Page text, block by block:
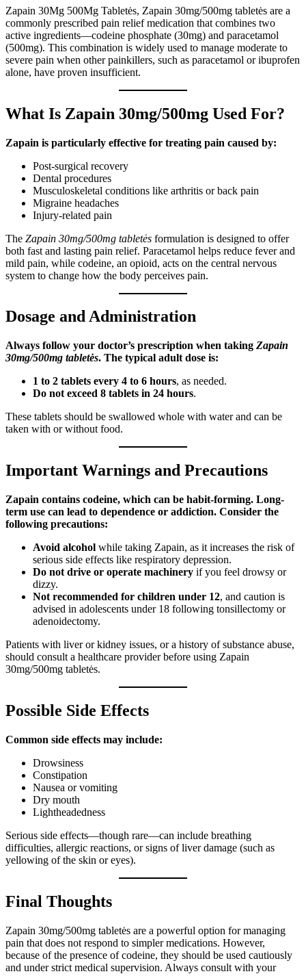
Zapain 30Mg 500Mg Tabletės, Zapain 30mg/500mg tabletės are a
commonly prescribed pain relief medication that combines two
active ingredients—codeine phosphate (30mg) and paracetamol
(500mg). This combination is widely used to manage moderate to
severe pain when other painkillers, such as paracetamol or ibuprofen
alone, have proven insufficient.
What Is Zapain 30mg/500mg Used For?
Zapain is particularly effective for treating pain caused by:
Post-surgical recovery
Dental procedures
Musculoskeletal conditions like arthritis or back pain
Migraine headaches
Injury-related pain
The Zapain 30mg/500mg tabletės formulation is designed to offer
both fast and lasting pain relief. Paracetamol helps reduce fever and
mild pain, while codeine, an opioid, acts on the central nervous
system to change how the body perceives pain.
Dosage and Administration
Always follow your doctor’s prescription when taking Zapain
30mg/500mg tabletės. The typical adult dose is:
1 to 2 tablets every 4 to 6 hours, as needed.
Do not exceed 8 tablets in 24 hours.
These tablets should be swallowed whole with water and can be
taken with or without food.
Important Warnings and Precautions
Zapain contains codeine, which can be habit-forming. Long-
term use can lead to dependence or addiction. Consider the
following precautions:
Avoid alcohol while taking Zapain, as it increases the risk of
serious side effects like respiratory depression.
Do not drive or operate machinery if you feel drowsy or
dizzy.
Not recommended for children under 12, and caution is
advised in adolescents under 18 following tonsillectomy or
adenoidectomy.
Patients with liver or kidney issues, or a history of substance abuse,
should consult a healthcare provider before using Zapain
30mg/500mg tabletės.
Possible Side Effects
Common side effects may include:
Drowsiness
Constipation
Nausea or vomiting
Dry mouth
Lightheadedness
Serious side effects—though rare—can include breathing
difficulties, allergic reactions, or signs of liver damage (such as
yellowing of the skin or eyes).
Final Thoughts
Zapain 30mg/500mg tabletės are a powerful option for managing
pain that does not respond to simpler medications. However,
because of the presence of codeine, they should be used cautiously
and under strict medical supervision. Always consult with your